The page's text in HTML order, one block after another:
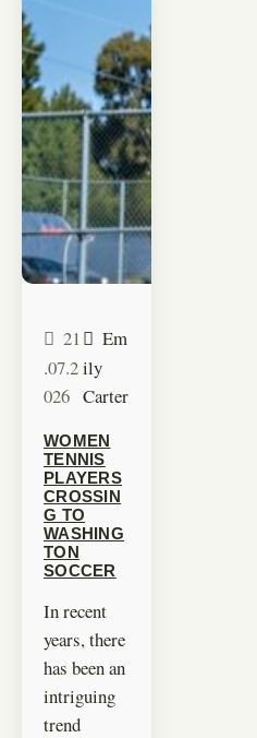
21
.07.2
026
Em
ily
Carter
WOMEN
TENNIS
PLAYERS
CROSSIN
G TO
WASHING
TON
SOCCER
In recent
years, there
has been an
intriguing
trend